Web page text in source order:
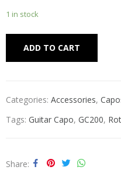
1 in stock
ADD TO CART
Categories: Accessories,
Tags: Guitar Capo, GC200,
Share